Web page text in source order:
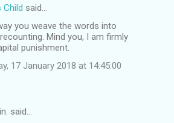
Child said…
you weave the words into
Mind you, I am firmly
punishment.
17 January 2018 at 14:45:00
said…